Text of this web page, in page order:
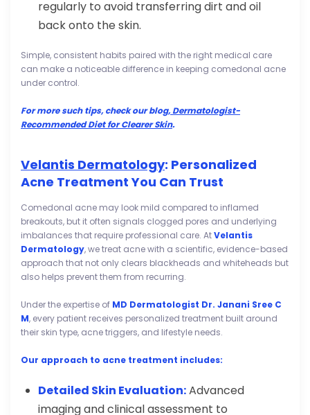
regularly to avoid transferring dirt and oil
back onto the skin.
Simple, consistent habits paired with the right medical care
can make a noticeable difference in keeping comedonal acne
under control.
For more such tips, check our blog,Dermatologist-
Recommended Diet for Clearer Skin.
Velantis Dermatology: Personalized
Acne Treatment You Can Trust
Comedonal acne may look mild compared to inflamed
breakouts, but it often signals clogged pores and underlying
imbalances that require professional care. AtVelantis
Dermatology, we treat acne with a scientific, evidence-based
approach that not only clears blackheads and whiteheads but
also helps prevent them from recurring.
Under the expertise of MD Dermatologist Dr. Janani Sree C
M, every patient receives personalized treatment built around
their skin type, acne triggers, and lifestyle needs.
Our approach to acne treatment includes:
Detailed Skin Evaluation:Advanced
imaging and clinical assessment to